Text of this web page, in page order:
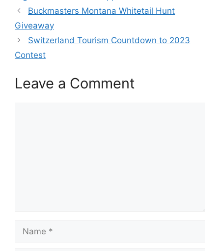
Buckmasters Montana Whitetail Hunt
Giveaway
Switzerland Tourism Countdown to 2023
Contest
Leave a Comment